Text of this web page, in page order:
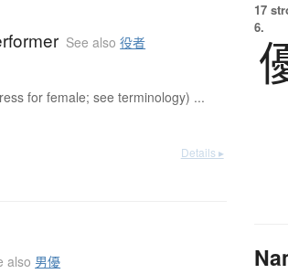
See also役者
for female; see terminology) ...
Details ▸
also 男優
17
6.